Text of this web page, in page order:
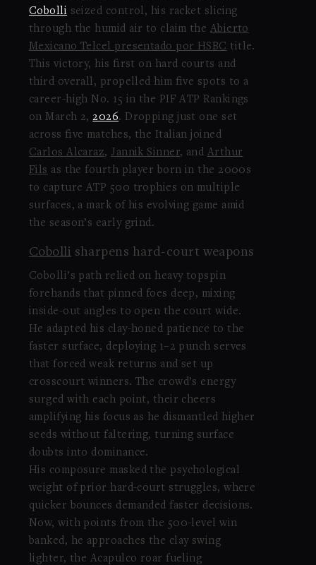
Cobolli seized control, his racket slicing
through the humid air to claim the Abierto
Mexicano Telcel presentado por HSBC title.
This victory, his first on hard courts and
third overall, propelled him five spots to a
career-high No. 15 in the PIF ATP Rankings
on March 2,2026. Dropping just one set
across five matches, the Italian joined
Carlos Alcaraz, Jannik Sinner, and Arthur
Fils as the fourth player born in the 2000s
to capture ATP 500 trophies on multiple
surfaces, a mark of his evolving game amid
the season’s early grind.
Cobolli sharpens hard-court weapons
Cobolli’s path relied on heavy topspin
forehands that pinned foes deep, mixing
inside-out angles to open the court wide.
He adapted his clay-honed patience to the
faster surface, deploying 1–2 punch serves
that forced weak returns and set up
crosscourt winners. The crowd’s energy
surged with each point, their cheers
amplifying his focus as he dismantled higher
seeds without faltering, turning surface
doubts into dominance.
His composure masked the psychological
weight of prior hard-court struggles, where
quicker bounces demanded faster decisions.
Now, with points from the 500-level win
banked, he approaches the clay swing
lighter, the Acapulco roar fueling